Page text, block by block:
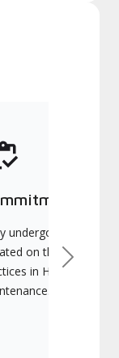
to
undergo
on the latest
in HVACNext